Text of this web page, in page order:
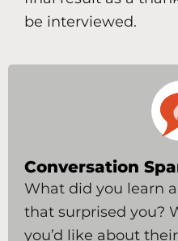
be interviewed.
Conversation
What did you learn
that surprised you?
you’d like about